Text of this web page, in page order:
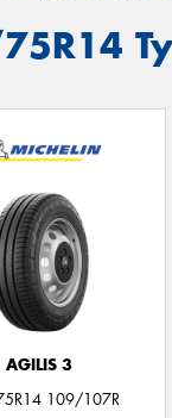
AGILIS 3
109/107R